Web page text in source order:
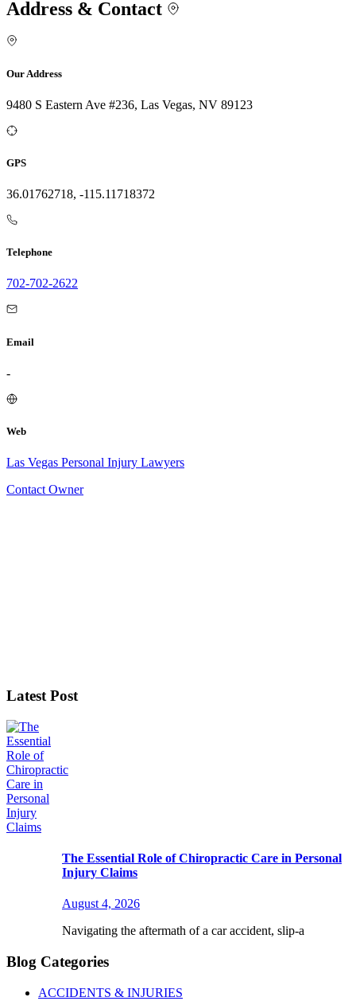
Address & Contact
Our Address
9480 S Eastern Ave #236, Las Vegas, NV 89123
GPS
36.01762718, -115.11718372
Telephone
702-702-2622
Email
-
Web
Las Vegas Personal Injury Lawyers
Contact Owner
Latest Post
The Essential Role of Chiropractic Care in Personal
Injury Claims
August 4, 2026
Navigating the aftermath of a car accident, slip-a
Blog Categories
ACCIDENTS & INJURIES